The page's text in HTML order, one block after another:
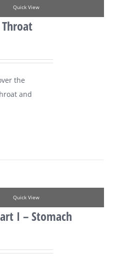
Quick View
the
and
Quick View
I – Stomach